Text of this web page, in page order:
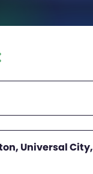
Universal City,